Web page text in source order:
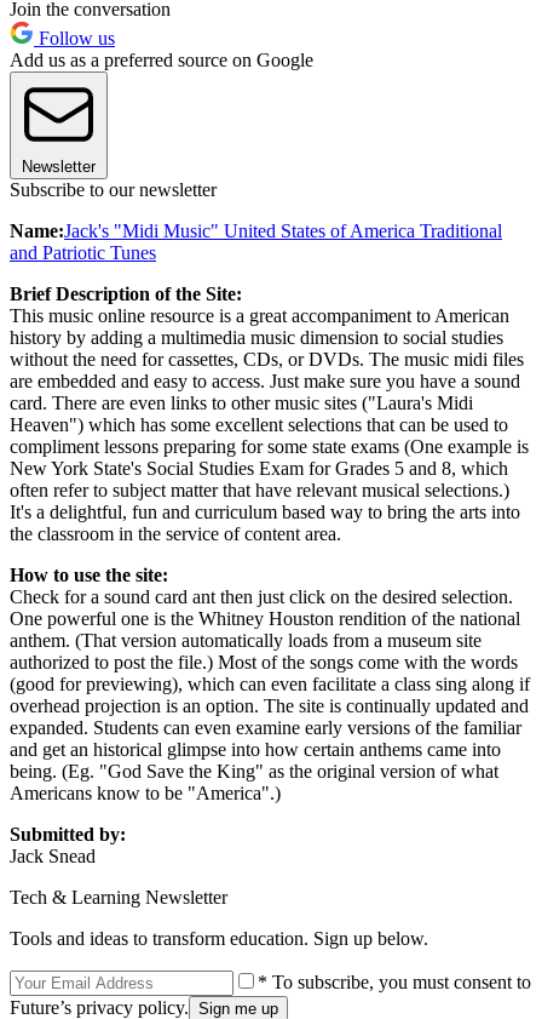
Join the conversation
Follow us
Add us as a preferred source on Google
Newsletter
Subscribe to our newsletter
Name:Jack's "Midi Music" United States of America Traditional
and Patriotic Tunes
Brief Description of the Site:
This music online resource is a great accompaniment to American
history by adding a multimedia music dimension to social studies
without the need for cassettes, CDs, or DVDs. The music midi files
are embedded and easy to access. Just make sure you have a sound
card. There are even links to other music sites ("Laura's Midi
Heaven") which has some excellent selections that can be used to
compliment lessons preparing for some state exams (One example is
New York State's Social Studies Exam for Grades 5 and 8, which
often refer to subject matter that have relevant musical selections.)
It's a delightful, fun and curriculum based way to bring the arts into
the classroom in the service of content area.
How to use the site:
Check for a sound card ant then just click on the desired selection.
One powerful one is the Whitney Houston rendition of the national
anthem. (That version automatically loads from a museum site
authorized to post the file.) Most of the songs come with the words
(good for previewing), which can even facilitate a class sing along if
overhead projection is an option. The site is continually updated and
expanded. Students can even examine early versions of the familiar
and get an historical glimpse into how certain anthems came into
being. (Eg. "God Save the King" as the original version of what
Americans know to be "America".)
Submitted by:
Jack Snead
Tech & Learning Newsletter
Tools and ideas to transform education. Sign up below.
* To subscribe, you must consent to
Future’s privacy policy.